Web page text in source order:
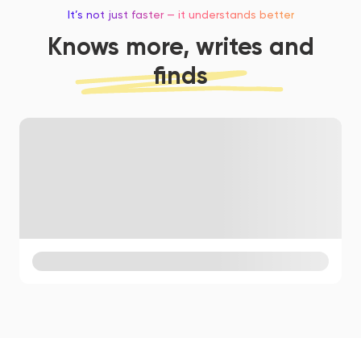
It’s not just faster — it understands better
Knows more, writes and
finds